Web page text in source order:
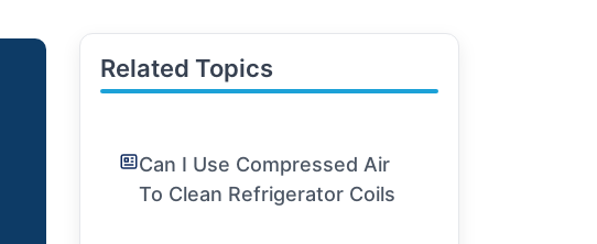
Related Topics
Can I Use Compressed Air
To Clean Refrigerator Coils